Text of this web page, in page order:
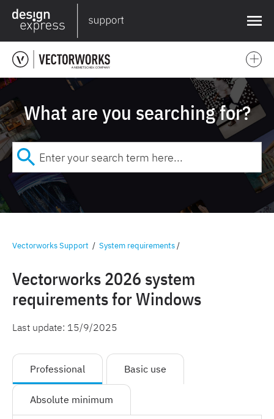
❌
What are you searching for?
Vectorworks Support / System requirements/
Vectorworks 2026 system
requirements for Windows
Last update: 15/9/2025
Professional Basic use
Absolute minimum